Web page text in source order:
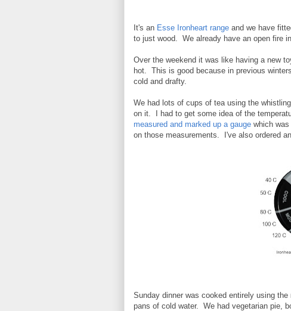
It's an Esse Ironheart range and we have
to just wood. We already have an open fire
Over the weekend it was like having a new
hot. This is good because in previous
cold and drafty.
We had lots of cups of tea using the
on it. I had to get some idea of the
measured and marked up a gauge which
on those measurements. I've also ordered
Sunday dinner was cooked entirely using
pans of cold water. We had vegetarian pie,